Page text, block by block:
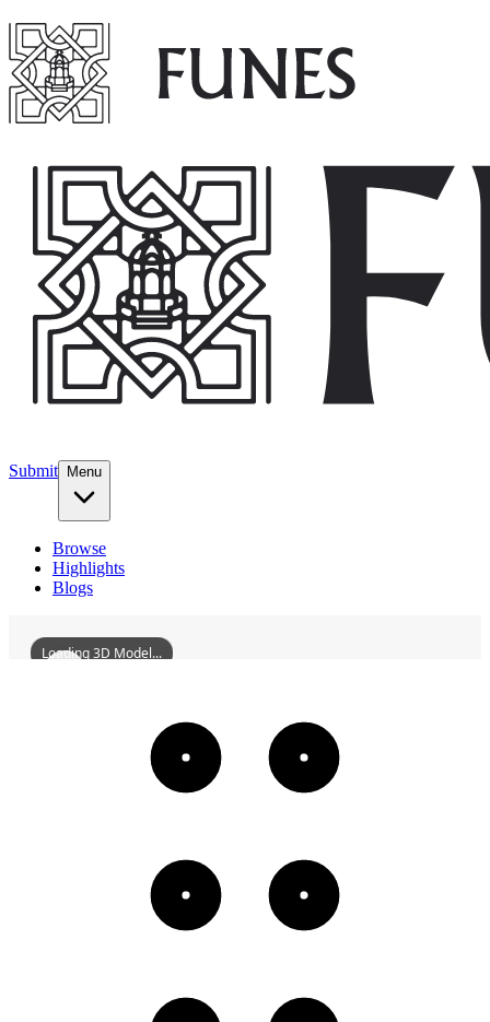
Submit Menu
Browse
Highlights
Blogs
ZhangTaiyanFormerResidenceOfYuhang
Loading 3D Model...